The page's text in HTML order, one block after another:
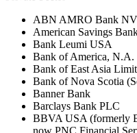
ABN AMRO Bank NV
American Savings
Bank Leumi USA
Bank of America, N.A.
Bank of East Asia
Bank of Nova Scotia
Banner Bank
Barclays Bank PLC
BBVA USA (formerly